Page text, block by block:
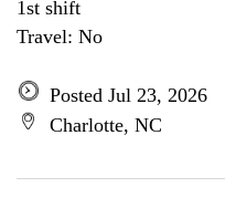
1st shift
Travel: No
Posted Jul 23, 2026
Charlotte, NC